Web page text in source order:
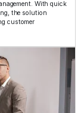
With quick
the solution
customer